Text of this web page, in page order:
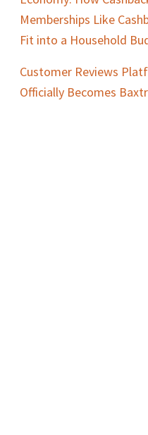
Memberships Like
Fit into a Household
Customer Reviews
Officially Becomes Baxtr